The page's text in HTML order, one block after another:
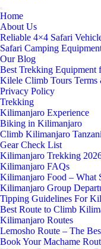
Home
About Us
Reliable 4×4 Safari
Safari Camping
Our Blog
Best Trekking Equipment
Kilele Climb Tours Terms
Privacy Policy
Trekking
Kilimanjaro Experience
Biking in Kilimanjaro
Climb Kilimanjaro
Gear Check List
Kilimanjaro Trekking
Kilimanjaro FAQs
Kilimanjaro Food – What
Kilimanjaro Group
Tipping Guidelines For
Best Route to Climb
Kilimanjaro Routes
Lemosho Route – The
Book Your Machame